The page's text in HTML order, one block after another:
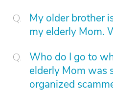
My older brother
my elderly Mom.
Who do I go to
elderly Mom was
organized